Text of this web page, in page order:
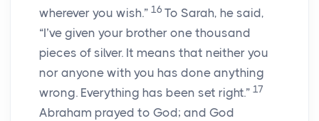
wherever you wish.” 16 To Sarah, he said,
“I’ve given your brother one thousand
pieces of silver. It means that neither you
nor anyone with you has done anything
wrong. Everything has been set right.” 17
Abraham prayed to God; and God